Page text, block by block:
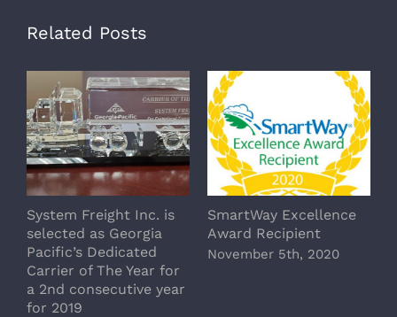
Related Posts
System Freight Inc. is
selected as Georgia
Pacific’s Dedicated
Carrier of The Year for
a 2nd consecutive year
for 2019
SmartWay Excellence
Award Recipient
November 5th, 2020